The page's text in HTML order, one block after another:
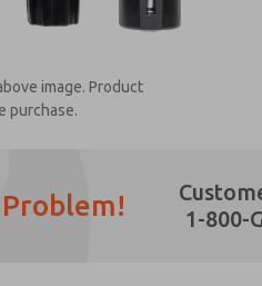
image. Product
purchase.
1-800-